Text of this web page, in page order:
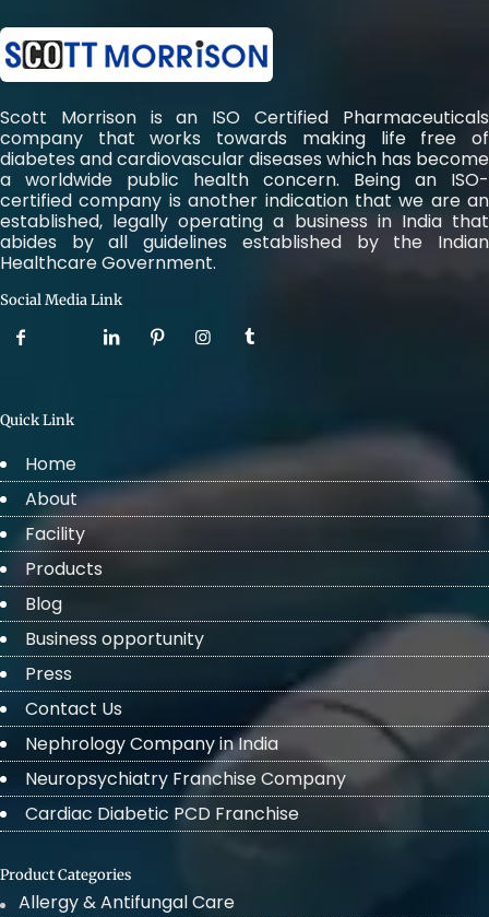
Scott Morrison is an ISO Certified Pharmaceuticals
company that works towards making life free of
diabetes and cardiovascular diseases which has become
a worldwide public health concern. Being an ISO-
certified company is another indication that we are an
established, legally operating a business in India that
abides by all guidelines established by the Indian
Healthcare Government.
Social Media Link
Quick Link
Home
About
Facility
Products
Blog
Business opportunity
Press
Contact Us
Nephrology Company in India
Neuropsychiatry Franchise Company
Cardiac Diabetic PCD Franchise
Product Categories
Allergy & Antifungal Care